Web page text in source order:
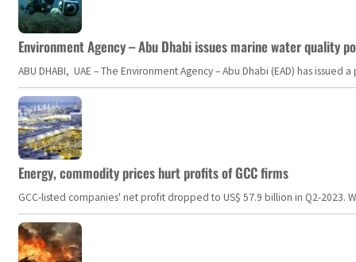
Environment Agency – Abu Dhabi issues marine water quality
ABU DHABI, UAE – The Environment Agency – Abu Dhabi (EAD) has
Energy, commodity prices hurt profits of GCC firms
GCC-listed companies' net profit dropped to US$ 57.9 billion in Q2-